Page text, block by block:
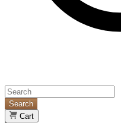
Search
Cart